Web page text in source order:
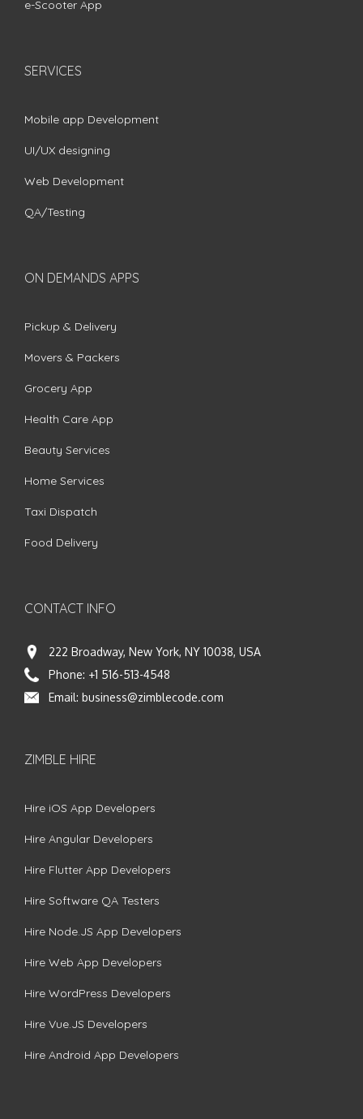
e-Scooter App
SERVICES
Mobile app Development
UI/UX designing
Web Development
QA/Testing
ON DEMANDS APPS
Pickup & Delivery
Movers & Packers
Grocery App
Health Care App
Beauty Services
Home Services
Taxi Dispatch
Food Delivery
CONTACT INFO
222 Broadway, New York, NY 10038, USA
Phone: +1 516-513-4548
Email: business@zimblecode.com
ZIMBLE HIRE
Hire iOS App Developers
Hire Angular Developers
Hire Flutter App Developers
Hire Software QA Testers
Hire Node.JS App Developers
Hire Web App Developers
Hire WordPress Developers
Hire Vue.JS Developers
Hire Android App Developers